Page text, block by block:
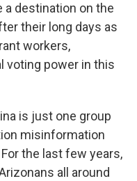
a destination on the
their long days as
workers,
voting power in this
is just one group
misinformation
the last few years,
all around